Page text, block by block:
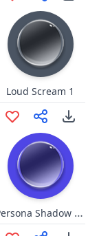
Loud Scream 1
Persona Shadow World Intro